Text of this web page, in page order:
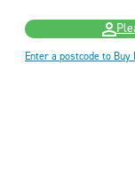
Enter a postcode to Buy